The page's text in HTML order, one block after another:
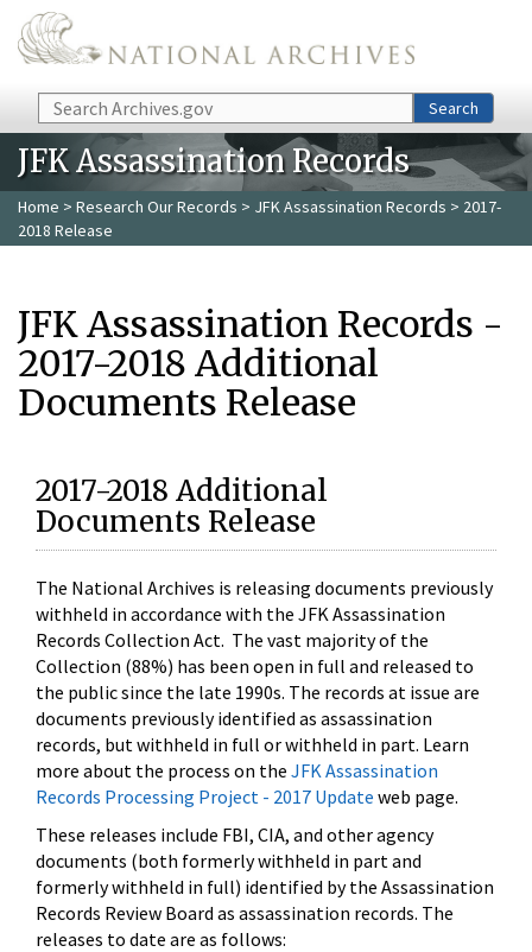
Skip to main content
Search Search
JFK Assassination Records
Home > Research Our Records > JFK Assassination Records > 2017-
2018 Release
JFK Assassination Records -
2017-2018 Additional
Documents Release
2017-2018 Additional
Documents Release
The National Archives is releasing documents previously
withheld in accordance with the JFK Assassination
Records Collection Act. The vast majority of the
Collection (88%) has been open in full and released to
the public since the late 1990s. The records at issue are
documents previously identified as assassination
records, but withheld in full or withheld in part. Learn
more about the process on the JFK Assassination
Records Processing Project - 2017 Update web page.
These releases include FBI, CIA, and other agency
documents (both formerly withheld in part and
formerly withheld in full) identified by the Assassination
Records Review Board as assassination records. The
releases to date are as follows: